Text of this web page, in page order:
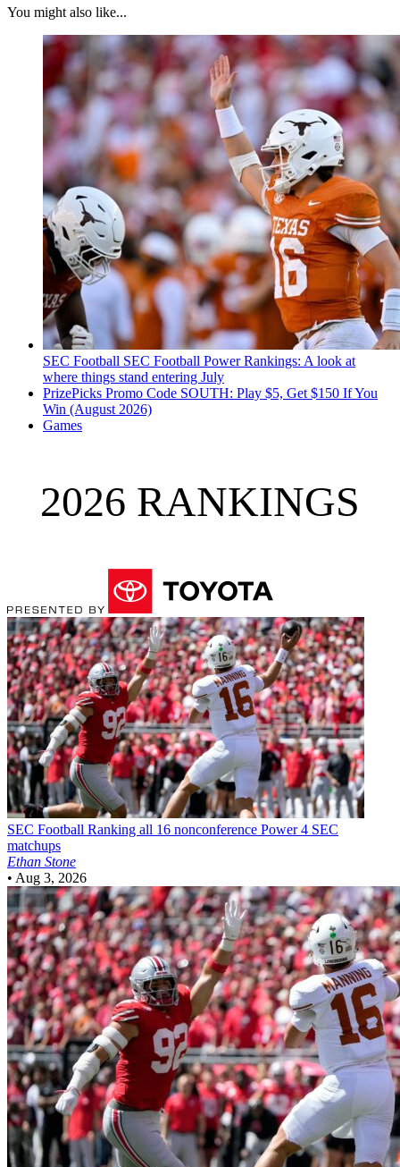
You might also like...
SEC Football SEC Football Power Rankings: A look at
where things stand entering July
PrizePicks Promo Code SOUTH: Play $5, Get $150 If You
Win (August 2026)
Games
2026 RANKINGS
SEC Football Ranking all 16 nonconference Power 4 SEC
matchups
Ethan Stone
• Aug 3, 2026